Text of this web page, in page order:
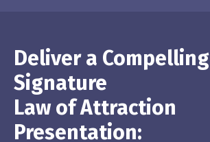
Deliver a Compelling
Signature
Law of Attraction
Presentation: